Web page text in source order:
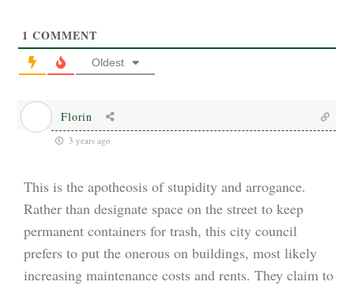
1 COMMENT
Oldest
Florin
3 years ago
This is the apotheosis of stupidity and arrogance.
Rather than designate space on the street to keep
permanent containers for trash, this city council
prefers to put the onerous on buildings, most likely
increasing maintenance costs and rents. They claim to